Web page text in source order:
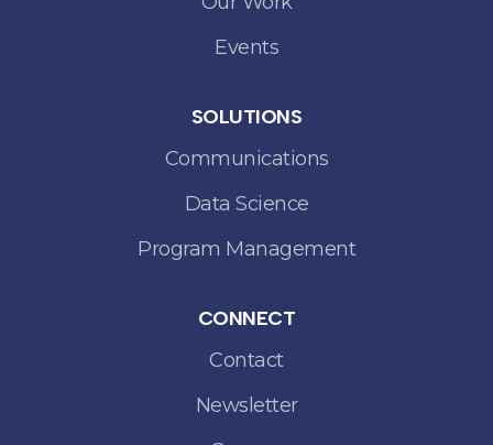
Events
SOLUTIONS
Communications
Data Science
Program Management
CONNECT
Contact
Newsletter